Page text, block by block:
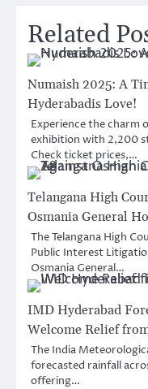
Related
Numaish 2025: A
Hyderabadis Love!
Experience the charm
exhibition with 2,200
Check ticket prices,…
Telangana High
Osmania General
The Telangana High
Public Interest
Osmania General…
IMD Hyderabad
Welcome Relief
The India
forecasted rainfall
offering…